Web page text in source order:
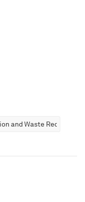
and Waste Reduction